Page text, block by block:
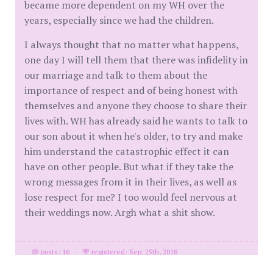
became more dependent on my WH over the
years, especially since we had the children.
I always thought that no matter what happens,
one day I will tell them that there was infidelity in
our marriage and talk to them about the
importance of respect and of being honest with
themselves and anyone they choose to share their
lives with. WH has already said he wants to talk to
our son about it when he's older, to try and make
him understand the catastrophic effect it can
have on other people. But what if they take the
wrong messages from it in their lives, as well as
lose respect for me? I too would feel nervous at
their weddings now. Argh what a shit show.
posts: 16 · registered: Sep. 25th, 2018